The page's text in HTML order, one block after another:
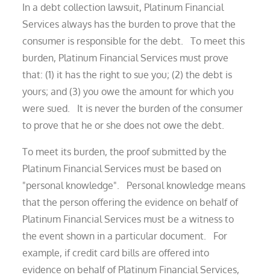
In a debt collection lawsuit, Platinum Financial
Services always has the burden to prove that the
consumer is responsible for the debt. To meet this
burden, Platinum Financial Services must prove
that: (1) it has the right to sue you; (2) the debt is
yours; and (3) you owe the amount for which you
were sued. It is never the burden of the consumer
to prove that he or she does not owe the debt.
To meet its burden, the proof submitted by the
Platinum Financial Services must be based on
"personal knowledge". Personal knowledge means
that the person offering the evidence on behalf of
Platinum Financial Services must be a witness to
the event shown in a particular document. For
example, if credit card bills are offered into
evidence on behalf of Platinum Financial Services,